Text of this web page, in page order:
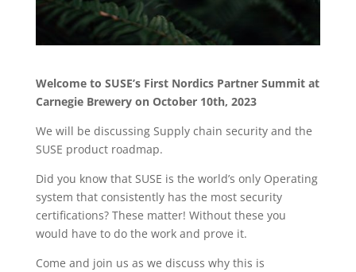
Welcome to SUSE’s First Nordics Partner Summit at
Carnegie Brewery on October 10th, 2023
We will be discussing Supply chain security and the
SUSE product roadmap.
Did you know that SUSE is the world’s only Operating
system that consistently has the most security
certifications? These matter! Without these you
would have to do the work and prove it.
Come and join us as we discuss why this is